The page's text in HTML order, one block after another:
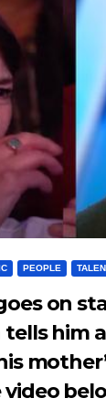
PEOPLE
on
tells him